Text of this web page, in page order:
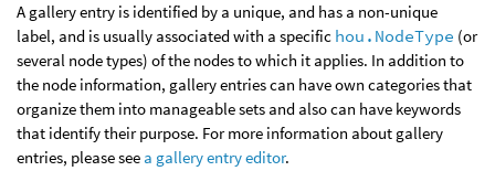
A gallery entry is identified by a unique, and has a non-unique
label, and is usually associated with a specific hou.NodeType (or
several node types) of the nodes to which it applies. In addition to
the node information, gallery entries can have own categories that
organize them into manageable sets and also can have keywords
that identify their purpose. For more information about gallery
entries, please see a gallery entry editor.